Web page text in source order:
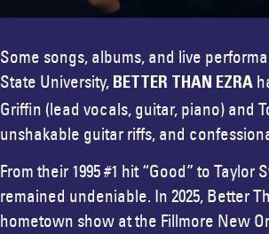
Some songs, albums, and live
State University, BETTER THAN EZRA
Griffin (lead vocals, guitar, piano) and
unshakable guitar riffs, and
From their 1995 #1 hit “Good” to
remained undeniable. In 2025, Better
hometown show at the Fillmore New